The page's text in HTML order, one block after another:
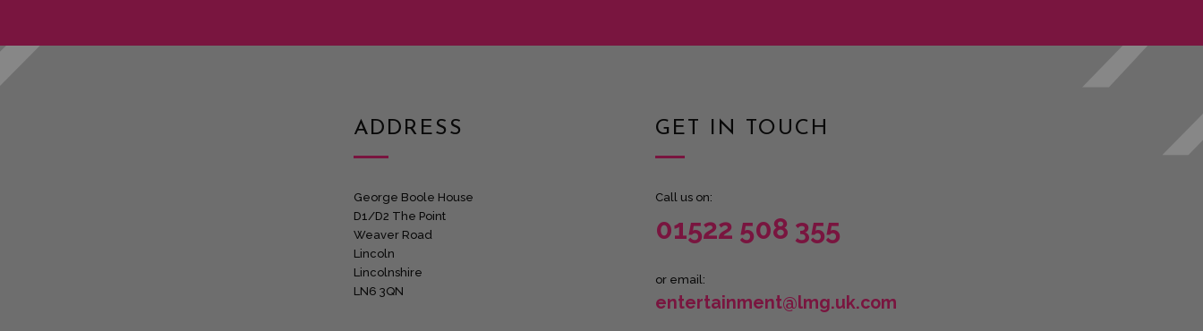
ADDRESS
George Boole House
D1/D2 The Point
Weaver Road
Lincoln
Lincolnshire
LN6 3QN
GET IN TOUCH
Call us on:
01522 508 355
or email:
entertainment@lmg.uk.com